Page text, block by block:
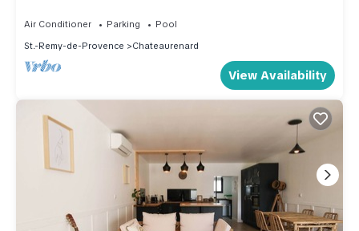
Air Conditioner Parking
Pool
St.-Remy-de-Provence
Chateaurenard
View Availability